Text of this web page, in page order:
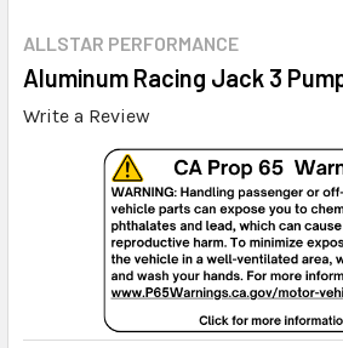
ALLSTAR PERFORMANCE
Aluminum Racing Jack 3
Write a Review